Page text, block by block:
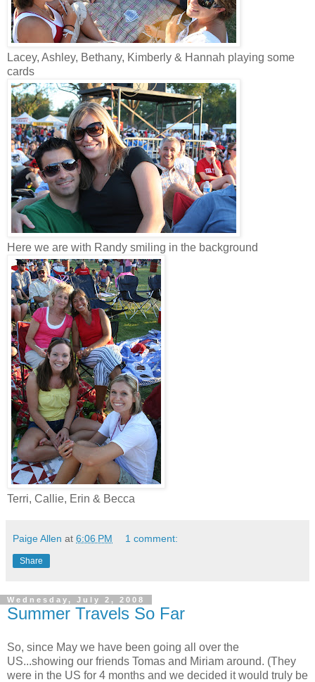
Lacey, Ashley, Bethany, Kimberly & Hannah playing some
cards
Here we are with Randy smiling in the background
Terri, Callie, Erin & Becca
Paige Allen at 6:06 PM 1 comment:
Share
Wednesday, July 2, 2008
Summer Travels So Far
So, since May we have been going all over the
US...showing our friends Tomas and Miriam around. (They
were in the US for 4 months and we decided it would truly be